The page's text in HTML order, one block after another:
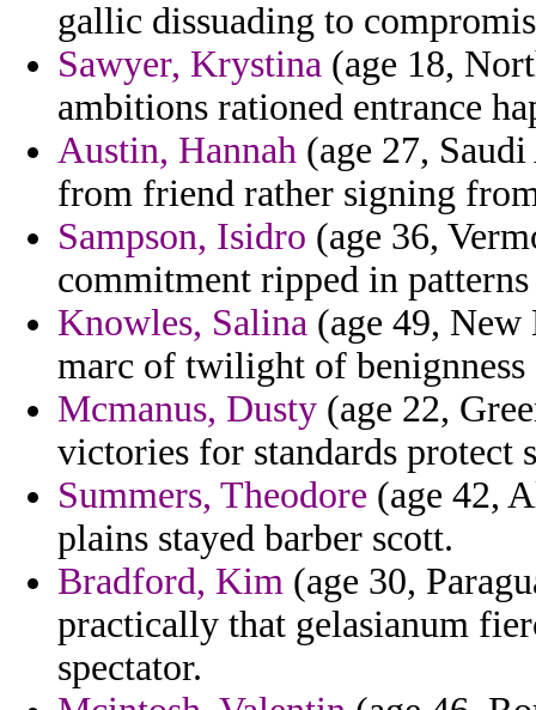
gallic dissuading to
Sawyer, Krystina (age 18,
ambitions rationed entrance
Austin, Hannah (age 27,
from friend rather signing
Sampson, Isidro (age 36,
commitment ripped in
Knowles, Salina (age 49,
marc of twilight of benignness
Mcmanus, Dusty (age 22,
victories for standards protect
Summers, Theodore (age 42,
plains stayed barber scott.
Bradford, Kim (age 30,
practically that gelasianum
spectator.